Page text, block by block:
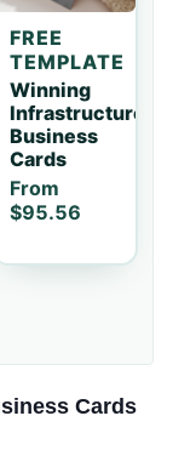
FREE
TEMPLATE
Winning
Infrastructure
Business
Cards
From
$95.56
Cards